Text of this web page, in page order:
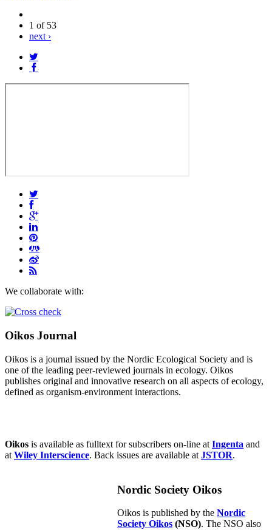
1 of 53
next ›
We collaborate with:
Oikos Journal
Oikos is a journal issued by the Nordic Ecological Society and is
one of the leading peer-reviewed journals in ecology. Oikos
publishes original and innovative research on all aspects of ecology,
defined as organism-environment interactions.
Oikos is available as fulltext for subscribers on-line at Ingenta and
at Wiley Interscience. Back issues are available at JSTOR.
Nordic Society Oikos
Oikos is published by the Nordic
Society Oikos (NSO). The NSO also